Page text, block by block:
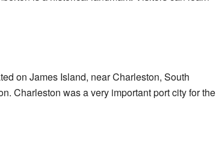
on James Island, near Charleston, South
Charleston was a very important port city for the